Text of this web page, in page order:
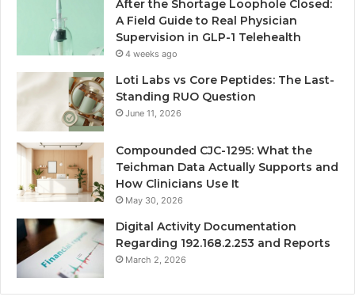
After the Shortage Loophole Closed:
A Field Guide to Real Physician
Supervision in GLP-1 Telehealth
4 weeks ago
Loti Labs vs Core Peptides: The Last-
Standing RUO Question
June 11, 2026
Compounded CJC-1295: What the
Teichman Data Actually Supports and
How Clinicians Use It
May 30, 2026
Digital Activity Documentation
Regarding 192.168.2.253 and Reports
March 2, 2026